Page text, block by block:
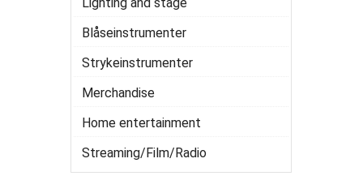
Blåseinstrumenter
Strykeinstrumenter
Merchandise
Home entertainment
Streaming/Film/Radio